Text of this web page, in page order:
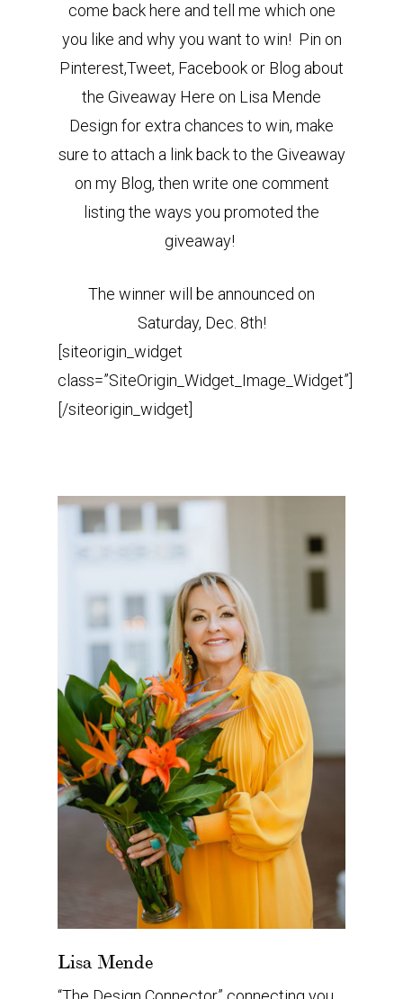
come back here and tell me which one
you like and why you want to win! Pin on
Pinterest,Tweet, Facebook or Blog about
the Giveaway Here on Lisa Mende
Design for extra chances to win, make
sure to attach a link back to the Giveaway
on my Blog, then write one comment
listing the ways you promoted the
giveaway!
The winner will be announced on
Saturday, Dec. 8th!
[siteorigin_widget
class=”SiteOrigin_Widget_Image_Widget”]
[/siteorigin_widget]
Lisa Mende